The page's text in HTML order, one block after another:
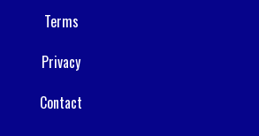
Terms
Privacy
Contact